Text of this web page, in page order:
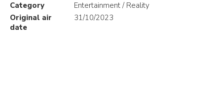
Category
Entertainment / Reality
Original air
date
31/10/2023